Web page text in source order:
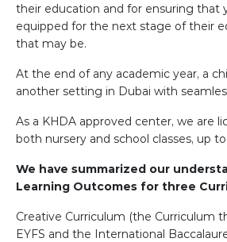
their education and for ensuring that
equipped for the next stage of their
that may be.
At the end of any academic year, a
another setting in Dubai with
As a KHDA approved center, we are
both nursery and school classes, up
We have summarized our
Learning Outcomes for three
Creative Curriculum (the Curriculum
EYFS and the International